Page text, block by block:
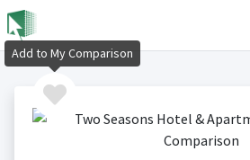
Add to My Comparison